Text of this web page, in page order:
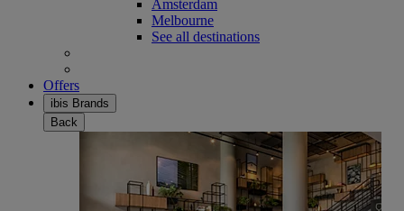
Amsterdam
Melbourne
See all destinations
Offers
ibis Brands
Back